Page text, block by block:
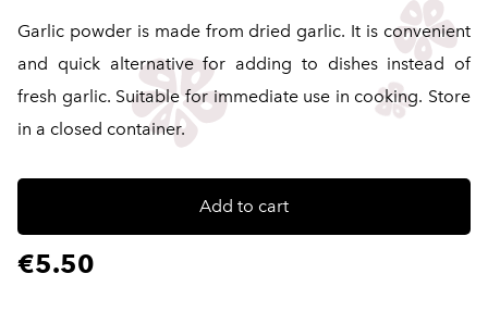
Garlic powder is made from dried garlic. It is convenient
and quick alternative for adding to dishes instead of
fresh garlic. Suitable for immediate use in cooking. Store
in a closed container.
Add to cart
€5.50